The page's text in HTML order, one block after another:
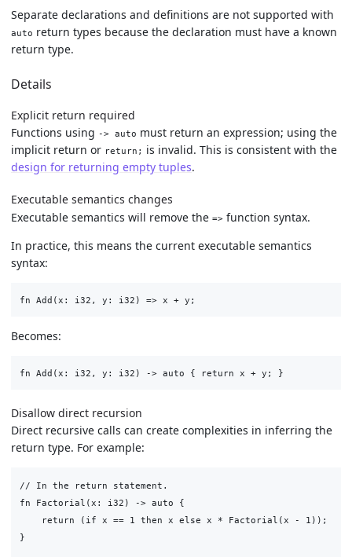
Separate declarations and definitions are not supported with
auto return types because the declaration must have a known
return type.
Details
Explicit return required
Functions using -> auto must return an expression; using the
implicit return or return;
is invalid. This is consistent with the
design for returning empty tuples.
Executable semantics changes
Executable semantics will remove the => function syntax.
In practice, this means the current executable semantics
syntax:
Becomes:
Disallow direct recursion
Direct recursive calls can create complexities in inferring the
return type. For example:
// In the return statement.
fn Factorial(x: i32) -> auto {
    return (if x == 1 then x else x * Factorial(x - 1));
}